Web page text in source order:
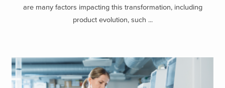
are many factors impacting this transformation, including
product evolution, such ...